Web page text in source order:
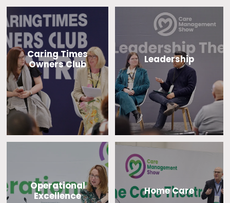
Caring Times
Owners Club
Leadership
Operational
Excellence
Home Care